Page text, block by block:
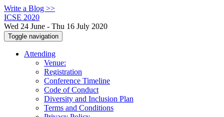
Write a Blog >>
ICSE 2020
Wed 24 June - Thu 16 July 2020
Toggle navigation
Attending
Venue:
Registration
Conference Timeline
Code of Conduct
Diversity and Inclusion Plan
Terms and Conditions